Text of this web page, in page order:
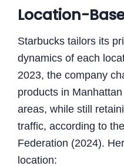
Location-
Starbucks tailors its
dynamics of each
2023, the company
products in
areas, while still
traffic, according to
Federation (2024).
location: